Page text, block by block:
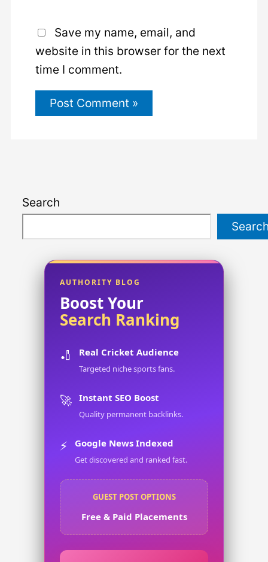
Save my name, email, and
website in this browser for the next
time I comment.
Search
AUTHORITY BLOG
Boost Your
Search Ranking
🏏 Real Cricket Audience
Targeted niche sports fans.
🚀 Instant SEO Boost
Quality permanent backlinks.
⚡ Google News Indexed
Get discovered and ranked fast.
GUEST POST OPTIONS
Free & Paid Placements